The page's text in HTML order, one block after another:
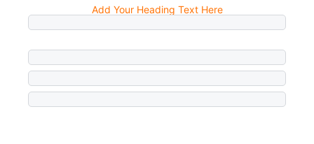
Add Your Heading Text Here